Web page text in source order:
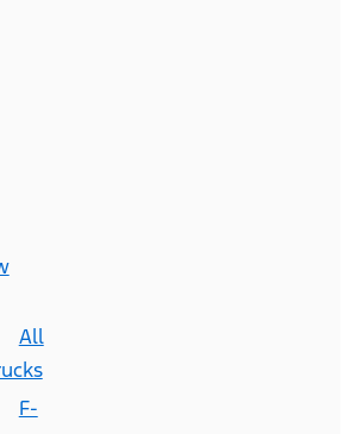
All
F-